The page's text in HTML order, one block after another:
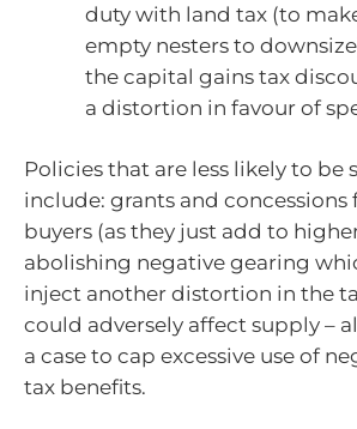
duty with land tax (to
empty nesters to
the capital gains tax
a distortion in favour of
Policies that are less likely to be
include: grants and concessions
buyers (as they just add to
abolishing negative gearing
inject another distortion in the
could adversely affect supply –
a case to cap excessive use of
tax benefits.